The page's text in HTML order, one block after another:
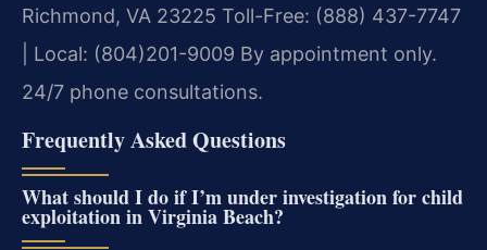
Richmond, VA 23225 Toll-Free: (888) 437-7747
| Local: (804)201-9009 By appointment only.
24/7 phone consultations.
Frequently Asked Questions
What should I do if I’m under investigation for child
exploitation in Virginia Beach?